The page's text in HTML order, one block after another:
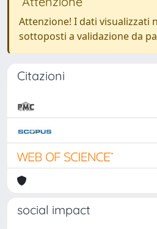
Attenzione! I dati visualizzati
sottoposti a validazione da
Citazioni
social impact